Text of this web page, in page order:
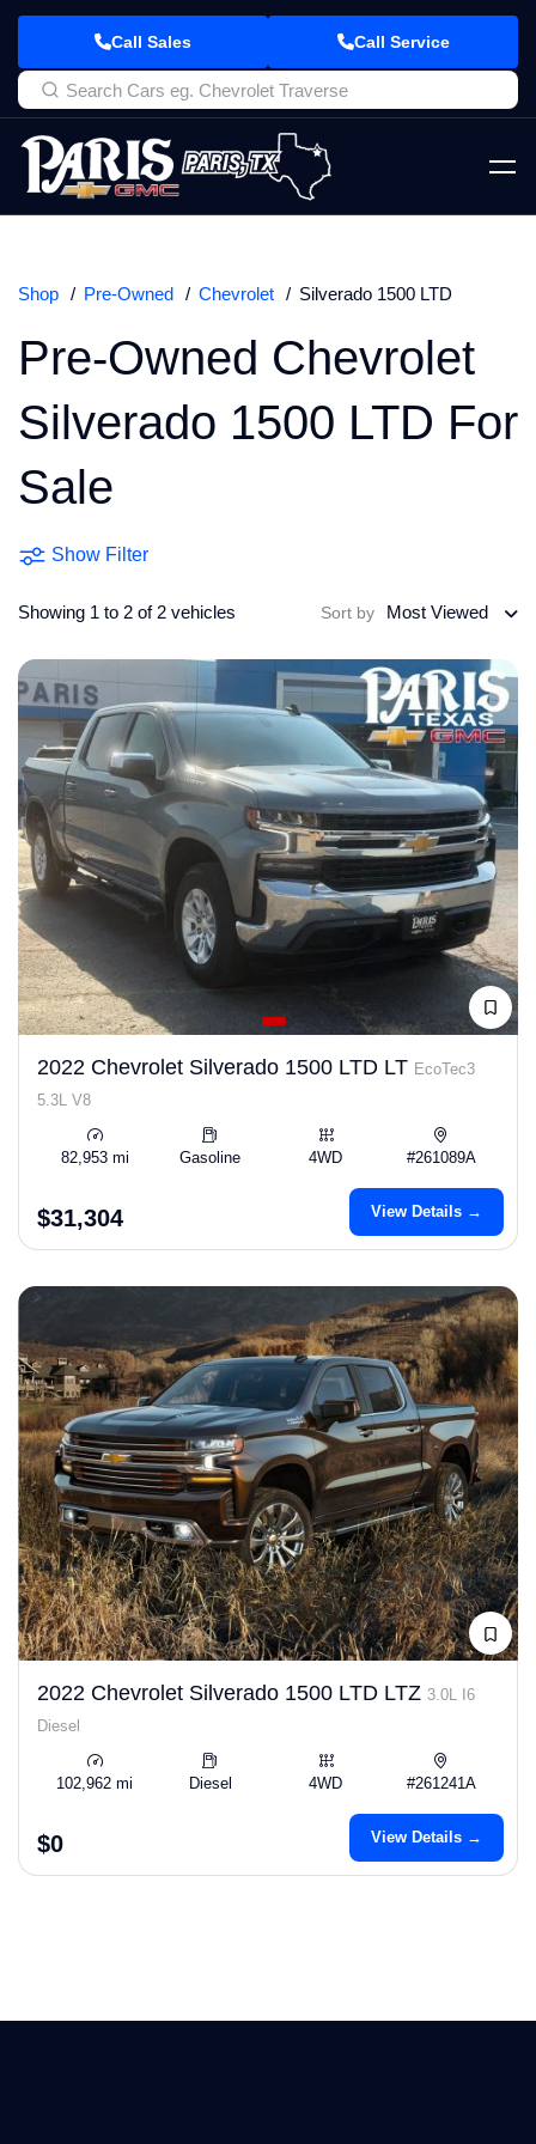
Call Sales Call Service
Shop Pre-Owned Chevrolet Silverado 1500 LTD
Pre-Owned Chevrolet
Silverado 1500 LTD For
Sale
Show Filter
Showing 1 to 2 of 2 vehicles Sort by Most Viewed
2022 Chevrolet Silverado 1500 LTD LT EcoTec3
5.3L V8
82,953 mi Gasoline 4WD #261089A
$31,304 View Details →
2022 Chevrolet Silverado 1500 LTD LTZ 3.0L I6
Diesel
102,962 mi Diesel 4WD #261241A
$0 View Details →